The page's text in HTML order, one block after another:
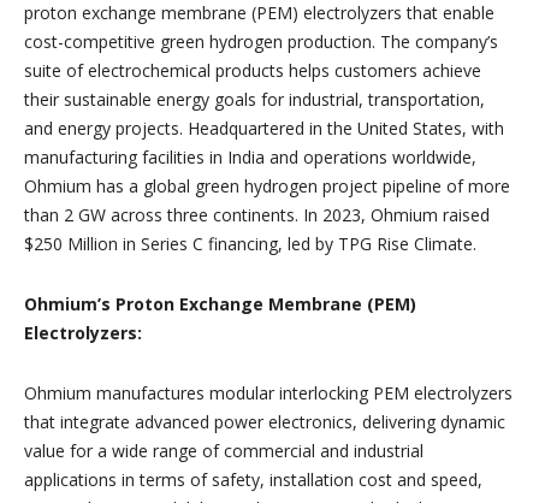
proton exchange membrane (PEM) electrolyzers that enable
cost-competitive green hydrogen production. The company’s
suite of electrochemical products helps customers achieve
their sustainable energy goals for industrial, transportation,
and energy projects. Headquartered in the United States, with
manufacturing facilities in India and operations worldwide,
Ohmium has a global green hydrogen project pipeline of more
than 2 GW across three continents. In 2023, Ohmium raised
$250 Million in Series C financing, led by TPG Rise Climate.
Ohmium’s Proton Exchange Membrane (PEM)
Electrolyzers:
Ohmium manufactures modular interlocking PEM electrolyzers
that integrate advanced power electronics, delivering dynamic
value for a wide range of commercial and industrial
applications in terms of safety, installation cost and speed,